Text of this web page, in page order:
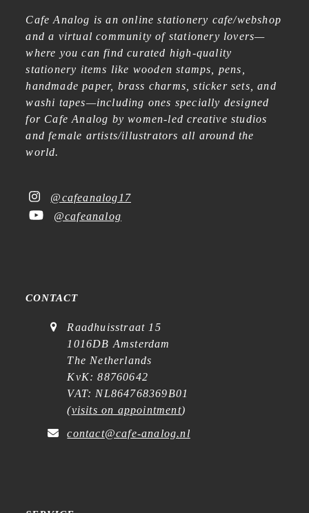
Cafe Analog is an online stationery cafe/webshop
and a virtual community of stationery lovers—
where you can find curated high-quality
stationery items like wooden stamps, pens,
handmade paper, brass charms, sticker sets, and
washi tapes—including ones specially designed
for Cafe Analog by women-led creative studios
and female artists/illustrators all around the
world.
@cafeanalog17
@cafeanalog
CONTACT
Raadhuisstraat 15
1016DB Amsterdam
The Netherlands
KvK: 88760642
VAT: NL864768369B01
(visits on appointment)
contact@cafe-analog.nl